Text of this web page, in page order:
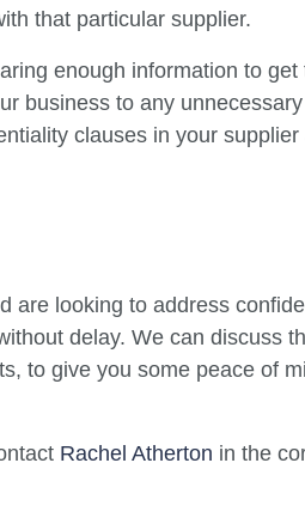
that particular supplier.
enough information to
business to any
clauses in your
are looking to address
delay. We can discuss
to give you some peace of
Rachel Atherton in the